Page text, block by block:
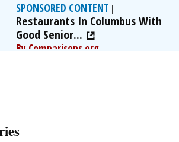
SPONSORED CONTENT |
Restaurants In Columbus With
Good Senior...
By Comparisons.org